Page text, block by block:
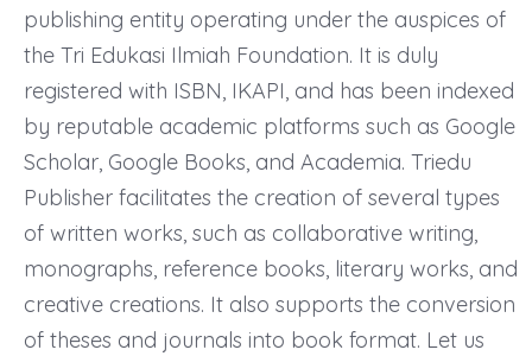
publishing entity operating under the auspices of
the Tri Edukasi Ilmiah Foundation. It is duly
registered with ISBN, IKAPI, and has been indexed
by reputable academic platforms such as Google
Scholar, Google Books, and Academia. Triedu
Publisher facilitates the creation of several types
of written works, such as collaborative writing,
monographs, reference books, literary works, and
creative creations. It also supports the conversion
of theses and journals into book format. Let us